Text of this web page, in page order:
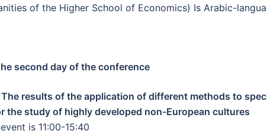
of the Higher School of Economics) Is Arabic-
second day of the conference
The results of the application of different methods to
the study of highly developed non-European cultures
is 11:00-15:40